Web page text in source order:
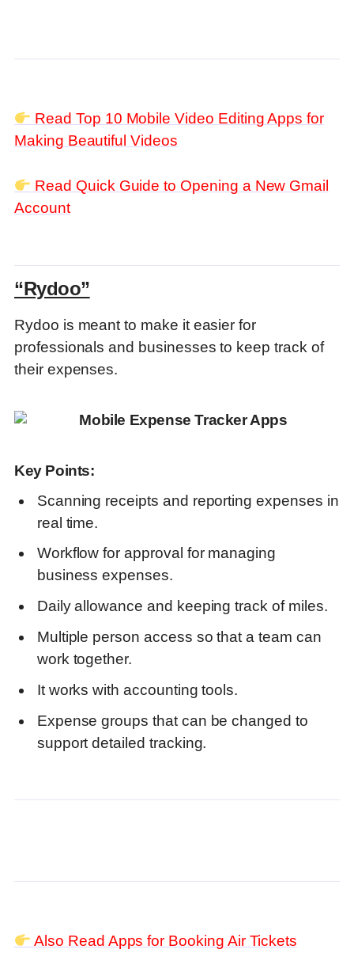
Read Top 10 Mobile Video Editing Apps for
Making Beautiful Videos
Read Quick Guide to Opening a New Gmail
Account
“Rydoo”
Rydoo is meant to make it easier for
professionals and businesses to keep track of
their expenses.
Key Points:
Scanning receipts and reporting expenses in
real time.
Workflow for approval for managing
business expenses.
Daily allowance and keeping track of miles.
Multiple person access so that a team can
work together.
It works with accounting tools.
Expense groups that can be changed to
support detailed tracking.
Also Read Apps for Booking Air Tickets